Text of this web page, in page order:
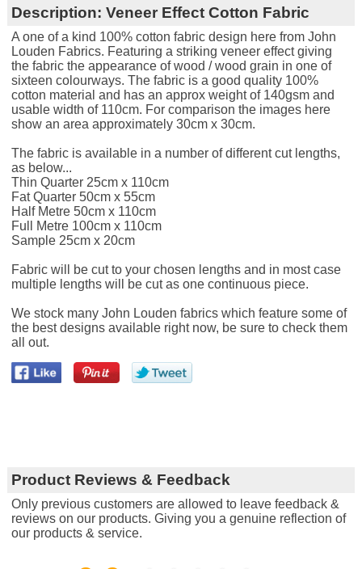
Description: Veneer Effect Cotton Fabric
A one of a kind 100% cotton fabric design here from John
Louden Fabrics. Featuring a striking veneer effect giving
the fabric the appearance of wood / wood grain in one of
sixteen colourways. The fabric is a good quality 100%
cotton material and has an approx weight of 140gsm and
usable width of 110cm. For comparison the images here
show an area approximately 30cm x 30cm.
The fabric is available in a number of different cut lengths,
as below...
Thin Quarter 25cm x 110cm
Fat Quarter 50cm x 55cm
Half Metre 50cm x 110cm
Full Metre 100cm x 110cm
Sample 25cm x 20cm
Fabric will be cut to your chosen lengths and in most case
multiple lengths will be cut as one continuous piece.
We stock many John Louden fabrics which feature some of
the best designs available right now, be sure to check them
all out.
Product Reviews & Feedback
Only previous customers are allowed to leave feedback &
reviews on our products. Giving you a genuine reflection of
our products & service.